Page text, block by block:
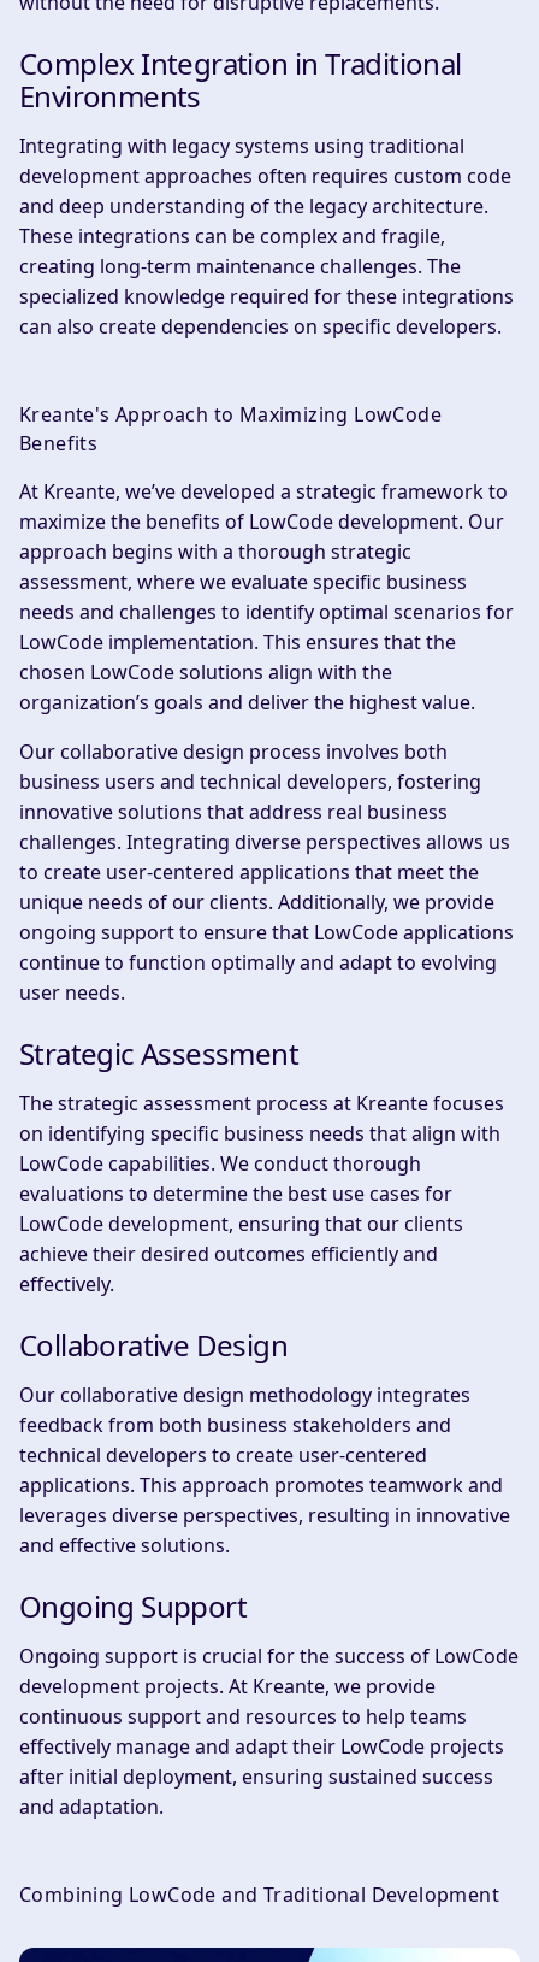
Complex Integration in Traditional
Environments
Integrating with legacy systems using traditional
development approaches often requires custom code
and deep understanding of the legacy architecture.
These integrations can be complex and fragile,
creating long-term maintenance challenges. The
specialized knowledge required for these integrations
can also create dependencies on specific developers.
Kreante's Approach to Maximizing LowCode
Benefits
At Kreante, we’ve developed a strategic framework to
maximize the benefits of LowCode development. Our
approach begins with a thorough strategic
assessment, where we evaluate specific business
needs and challenges to identify optimal scenarios for
LowCode implementation. This ensures that the
chosen LowCode solutions align with the
organization’s goals and deliver the highest value.
Our collaborative design process involves both
business users and technical developers, fostering
innovative solutions that address real business
challenges. Integrating diverse perspectives allows us
to create user-centered applications that meet the
unique needs of our clients. Additionally, we provide
ongoing support to ensure that LowCode applications
continue to function optimally and adapt to evolving
user needs.
Strategic Assessment
The strategic assessment process at Kreante focuses
on identifying specific business needs that align with
LowCode capabilities. We conduct thorough
evaluations to determine the best use cases for
LowCode development, ensuring that our clients
achieve their desired outcomes efficiently and
effectively.
Collaborative Design
Our collaborative design methodology integrates
feedback from both business stakeholders and
technical developers to create user-centered
applications. This approach promotes teamwork and
leverages diverse perspectives, resulting in innovative
and effective solutions.
Ongoing Support
Ongoing support is crucial for the success of LowCode
development projects. At Kreante, we provide
continuous support and resources to help teams
effectively manage and adapt their LowCode projects
after initial deployment, ensuring sustained success
and adaptation.
Combining LowCode and Traditional Development